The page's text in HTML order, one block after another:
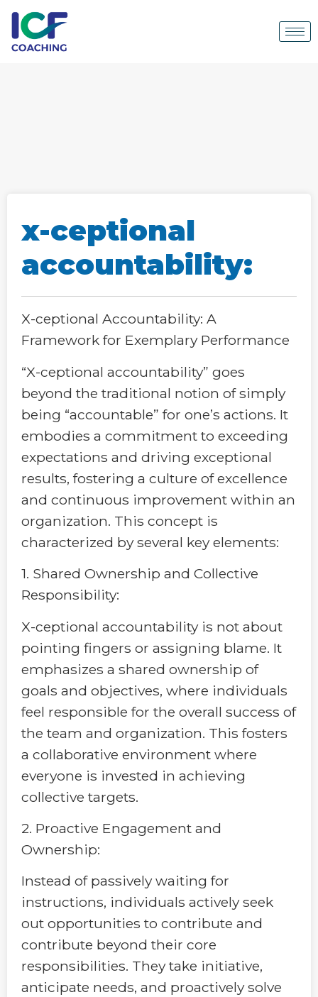
x-ceptional
accountability:
X-ceptional Accountability: A
Framework for Exemplary Performance
“X-ceptional accountability” goes
beyond the traditional notion of simply
being “accountable” for one’s actions. It
embodies a commitment to exceeding
expectations and driving exceptional
results, fostering a culture of excellence
and continuous improvement within an
organization. This concept is
characterized by several key elements:
1. Shared Ownership and Collective
Responsibility:
X-ceptional accountability is not about
pointing fingers or assigning blame. It
emphasizes a shared ownership of
goals and objectives, where individuals
feel responsible for the overall success of
the team and organization. This fosters
a collaborative environment where
everyone is invested in achieving
collective targets.
2. Proactive Engagement and
Ownership:
Instead of passively waiting for
instructions, individuals actively seek
out opportunities to contribute and
contribute beyond their core
responsibilities. They take initiative,
anticipate needs, and proactively solve